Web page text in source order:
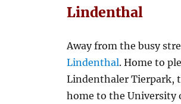
Lindenthal
Away from the busy
Lindenthal. Home to
Lindenthaler Tierpark,
home to the University